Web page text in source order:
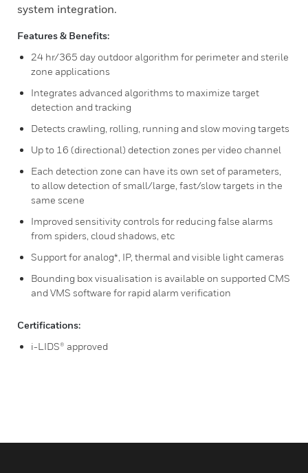
system integration.
Features & Benefits:
24 hr/365 day outdoor algorithm for perimeter and sterile
zone applications
Integrates advanced algorithms to maximize target
detection and tracking
Detects crawling, rolling, running and slow moving targets
Up to 16 (directional) detection zones per video channel
Each detection zone can have its own set of parameters,
to allow detection of small/large, fast/slow targets in the
same scene
Improved sensitivity controls for reducing false alarms
from spiders, cloud shadows, etc
Support for analog*, IP, thermal and visible light cameras
Bounding box visualisation is available on supported CMS
and VMS software for rapid alarm verification
Certifications:
i-LIDS® approved